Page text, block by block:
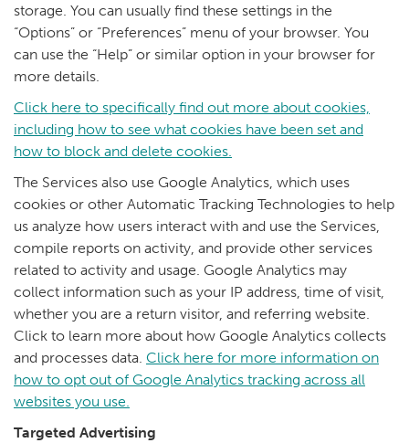
storage. You can usually find these settings in the
“Options” or “Preferences” menu of your browser. You
can use the “Help” or similar option in your browser for
more details.
Click here to specifically find out more about cookies,
including how to see what cookies have been set and
how to block and delete cookies.
The Services also use Google Analytics, which uses
cookies or other Automatic Tracking Technologies to help
us analyze how users interact with and use the Services,
compile reports on activity, and provide other services
related to activity and usage. Google Analytics may
collect information such as your IP address, time of visit,
whether you are a return visitor, and referring website.
Click to learn more about how Google Analytics collects
and processes data. Click here for more information on
how to opt out of Google Analytics tracking across all
websites you use.
Targeted Advertising